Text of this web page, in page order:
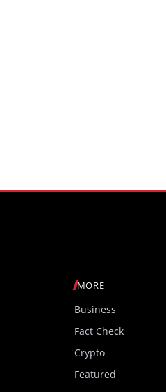
MORE
Business
Fact Check
Crypto
Featured